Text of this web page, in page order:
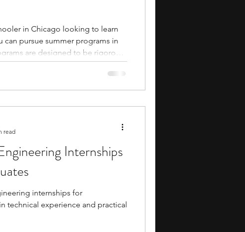
in Chicago looking to learn
can pursue summer programs in
are designed to be rigorous
They typically involve
that build your coding and
Through interactions with industry
network
Internships
internships for
technical experience and practical
read